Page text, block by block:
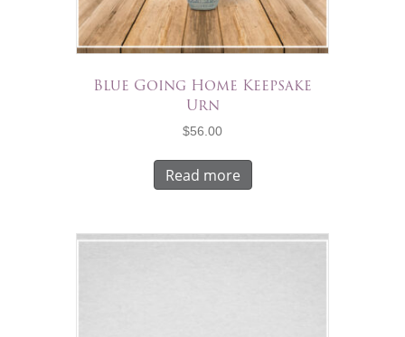
Blue Going Home Keepsake
Urn
$56.00
Read more